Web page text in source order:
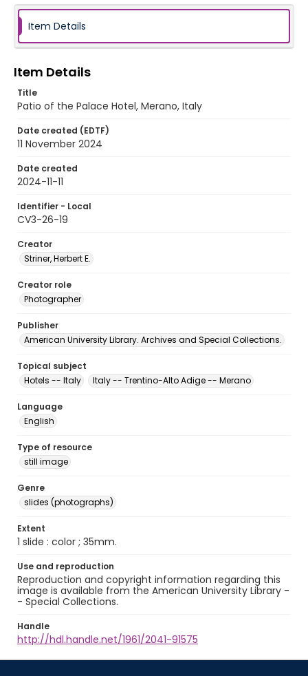
Item Details
Item Details
Title
Patio of the Palace Hotel, Merano, Italy
Date created (EDTF)
11 November 2024
Date created
2024-11-11
Identifier - Local
CV3-26-19
Creator
Striner, Herbert E.
Creator role
Photographer
Publisher
American University Library. Archives and Special Collections.
Topical subject
Hotels -- Italy
Italy -- Trentino-Alto Adige -- Merano
Language
English
Type of resource
still image
Genre
slides (photographs)
Extent
1 slide : color ; 35mm.
Use and reproduction
Reproduction and copyright information regarding this
image is available from the American University Library -
- Special Collections.
Handle
http://hdl.handle.net/1961/2041-91575